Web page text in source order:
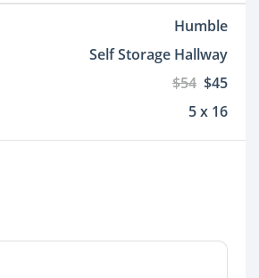
Humble
Self Storage Hallway
$54 $45
5 x 16